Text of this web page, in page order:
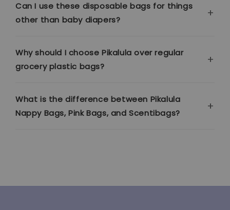
Can I use these disposable bags for things
other than baby diapers?
Why should I choose Pikalula over regular
grocery plastic bags?
What is the difference between Pikalula
Nappy Bags, Pink Bags, and Scentibags?